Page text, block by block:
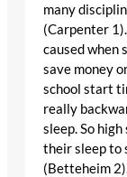
many
(Carpenter
caused when
save money
school start
really
sleep. So
their sleep to
(Betteheim